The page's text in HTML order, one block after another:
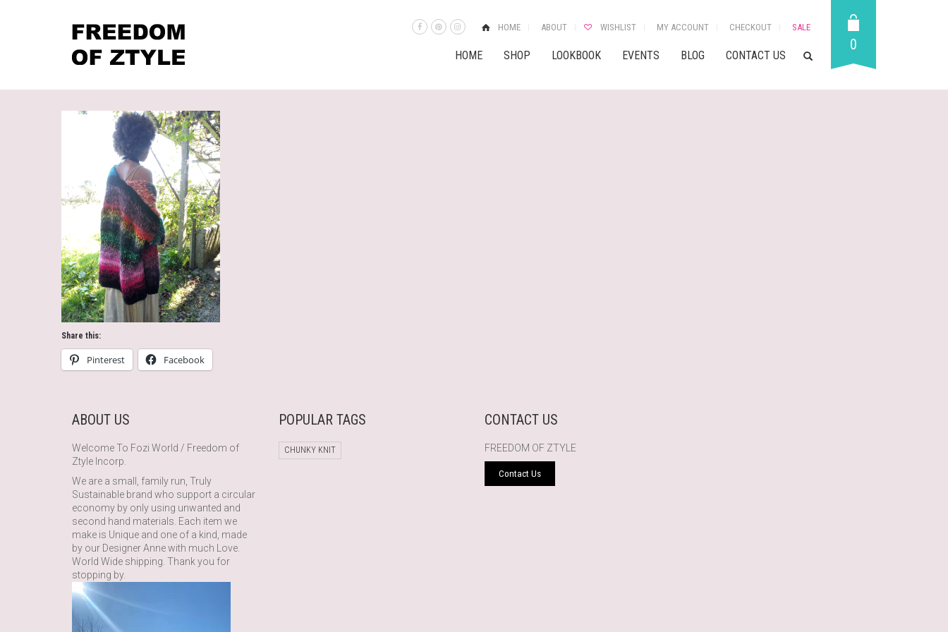
HOME ABOUT WISHLIST MY ACCOUNT CHECKOUT SALE
HOME SHOP LOOKBOOK EVENTS BLOG CONTACT US
0
Share this:
Pinterest Facebook
ABOUT US
Welcome To Fozi World / Freedom of
Ztyle Incorp.
We are a small, family run, Truly
Sustainable brand who support a circular
economy by only using unwanted and
second hand materials. Each item we
make is Unique and one of a kind, made
by our Designer Anne with much Love.
World Wide shipping. Thank you for
stopping by.
POPULAR TAGS
CHUNKY KNIT
CONTACT US
FREEDOM OF ZTYLE
Contact Us